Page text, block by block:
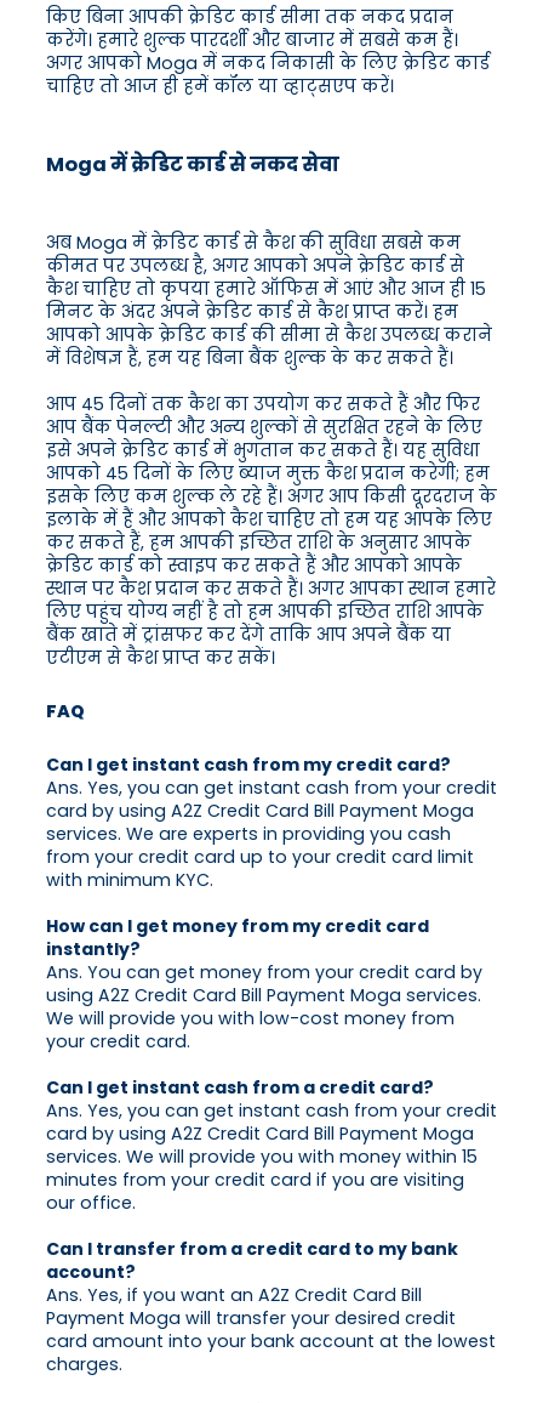
किए बिना आपकी क्रेडिट कार्ड सीमा तक नकद प्रदान
करेंगे। हमारे शुल्क पारदर्शी और बाजार में सबसे कम हैं।
अगर आपको Moga में नकद निकासी के लिए क्रेडिट कार्ड
चाहिए तो आज ही हमें कॉल या व्हाट्सएप करें।
Moga में क्रेडिट कार्ड से नकद सेवा
अब Moga में क्रेडिट कार्ड से कैश की सुविधा सबसे कम
कीमत पर उपलब्ध है, अगर आपको अपने क्रेडिट कार्ड से
कैश चाहिए तो कृपया हमारे ऑफिस में आएं और आज ही 15
मिनट के अंदर अपने क्रेडिट कार्ड से कैश प्राप्त करें। हम
आपको आपके क्रेडिट कार्ड की सीमा से कैश उपलब्ध कराने
में विशेषज्ञ हैं, हम यह बिना बैंक शुल्क के कर सकते हैं।
आप 45 दिनों तक कैश का उपयोग कर सकते हैं और फिर
आप बैंक पेनल्टी और अन्य शुल्कों से सुरक्षित रहने के लिए
इसे अपने क्रेडिट कार्ड में भुगतान कर सकते हैं। यह सुविधा
आपको 45 दिनों के लिए ब्याज मुक्त कैश प्रदान करेगी; हम
इसके लिए कम शुल्क ले रहे हैं। अगर आप किसी दूरदराज के
इलाके में हैं और आपको कैश चाहिए तो हम यह आपके लिए
कर सकते हैं, हम आपकी इच्छित राशि के अनुसार आपके
क्रेडिट कार्ड को स्वाइप कर सकते हैं और आपको आपके
स्थान पर कैश प्रदान कर सकते हैं। अगर आपका स्थान हमारे
लिए पहुंच योग्य नहीं है तो हम आपकी इच्छित राशि आपके
बैंक खाते में ट्रांसफर कर देंगे ताकि आप अपने बैंक या
एटीएम से कैश प्राप्त कर सकें।
FAQ
Can I get instant cash from my credit card?
Ans. Yes, you can get instant cash from your credit
card by using A2Z Credit Card Bill Payment Moga
services. We are experts in providing you cash
from your credit card up to your credit card limit
with minimum KYC.
How can I get money from my credit card
instantly?
Ans. You can get money from your credit card by
using A2Z Credit Card Bill Payment Moga services.
We will provide you with low-cost money from
your credit card.
Can I get instant cash from a credit card?
Ans. Yes, you can get instant cash from your credit
card by using A2Z Credit Card Bill Payment Moga
services. We will provide you with money within 15
minutes from your credit card if you are visiting
our office.
Can I transfer from a credit card to my bank
account?
Ans. Yes, if you want an A2Z Credit Card Bill
Payment Moga will transfer your desired credit
card amount into your bank account at the lowest
charges.